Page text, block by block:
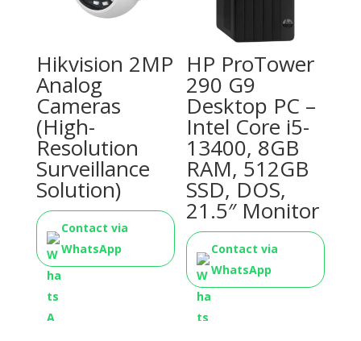
Hikvision 2MP
Analog
Cameras
(High-
Resolution
Surveillance
Solution)
Contact via
WhatsApp
HP ProTower
290 G9
Desktop PC –
Intel Core i5-
13400, 8GB
RAM, 512GB
SSD, DOS,
21.5″ Monitor
Contact via
WhatsApp